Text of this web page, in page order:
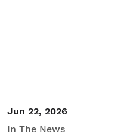
Jun 22, 2026
In The News